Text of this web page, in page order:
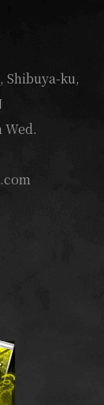
Shibuya-ku,
Wed.